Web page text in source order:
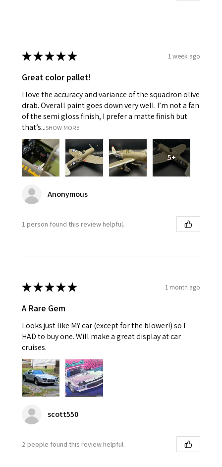
★★★★★ 1 week ago
Great color pallet!
I love the accuracy and variance of the squadron olive
drab. Overall paint goes down very well. I’m not a fan
of the semi gloss finish, I prefer a matte finish but
that’s...SHOW MORE
5+
Anonymous
1 person found this review helpful.
★★★★★ 1 month ago
A Rare Gem
Looks just like MY car (except for the blower!) so I
HAD to buy one. Will make a great display at car
cruises.
scott550
2 people found this review helpful.